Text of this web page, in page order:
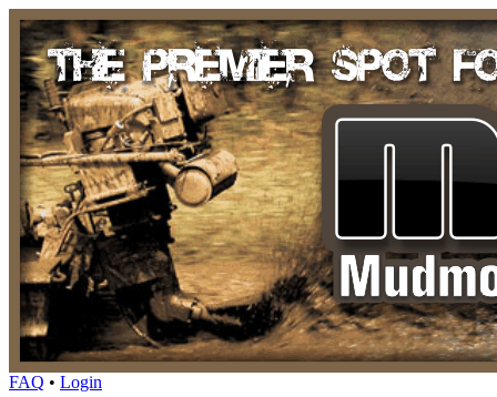
FAQ • Login